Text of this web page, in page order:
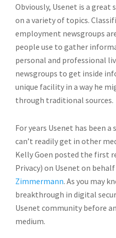
Obviously, Usenet is a
on a variety of topics.
employment newsgroups
people use to gather
personal and professional
newsgroups to get inside
unique facility in a way he
through traditional sources.
For years Usenet has been
can’t readily get in other
Kelly Goen posted the first
Privacy) on Usenet on behalf
Zimmermann. As you may
breakthrough in digital
Usenet community before
medium.